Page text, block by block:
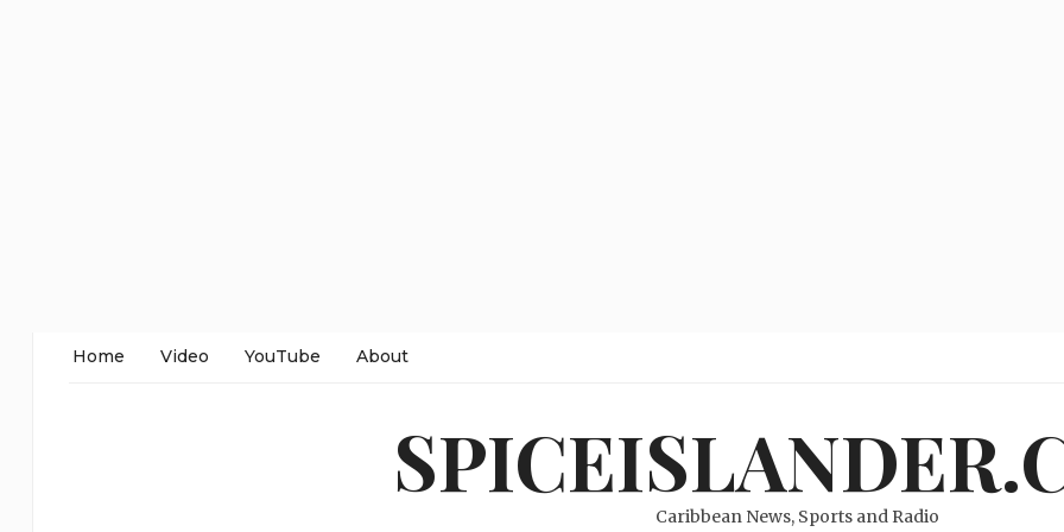
Home Video YouTube About
Caribbean News, Sports and Radio